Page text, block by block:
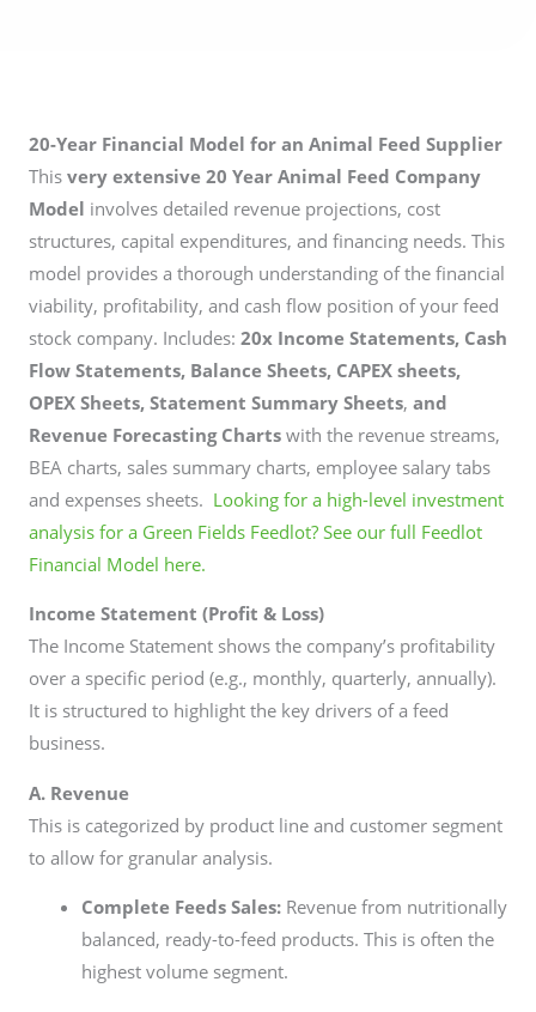
20-Year Financial Model for an Animal Feed Supplier
This very extensive 20 Year Animal Feed Company
Model involves detailed revenue projections, cost
structures, capital expenditures, and financing needs. This
model provides a thorough understanding of the financial
viability, profitability, and cash flow position of your feed
stock company. Includes: 20x Income Statements, Cash
Flow Statements, Balance Sheets, CAPEX sheets,
OPEX Sheets, Statement Summary Sheets, and
Revenue Forecasting Charts with the revenue streams,
BEA charts, sales summary charts, employee salary tabs
and expenses sheets. Looking for a high-level investment
analysis for a Green Fields Feedlot? See our full Feedlot
Financial Model here.
Income Statement (Profit & Loss)
The Income Statement shows the company’s profitability
over a specific period (e.g., monthly, quarterly, annually).
It is structured to highlight the key drivers of a feed
business.
A. Revenue
This is categorized by product line and customer segment
to allow for granular analysis.
Complete Feeds Sales:Revenue from nutritionally
balanced, ready-to-feed products. This is often the
highest volume segment.